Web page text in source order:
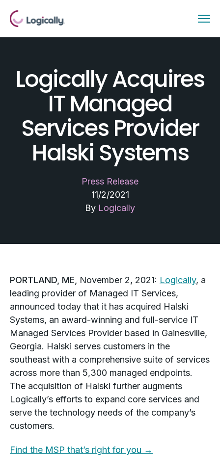
Logically Acquires
IT Managed
Services Provider
Halski Systems
Press Release
11/2/2021
By Logically
PORTLAND, ME, November 2, 2021: Logically, a
leading provider of Managed IT Services,
announced today that it has acquired Halski
Systems, an award-winning and full-service IT
Managed Services Provider based in Gainesville,
Georgia. Halski serves customers in the
southeast with a comprehensive suite of services
across more than 5,300 managed endpoints.
The acquisition of Halski further augments
Logically’s efforts to expand core services and
serve the technology needs of the company’s
customers.
Find the MSP that’s right for you →